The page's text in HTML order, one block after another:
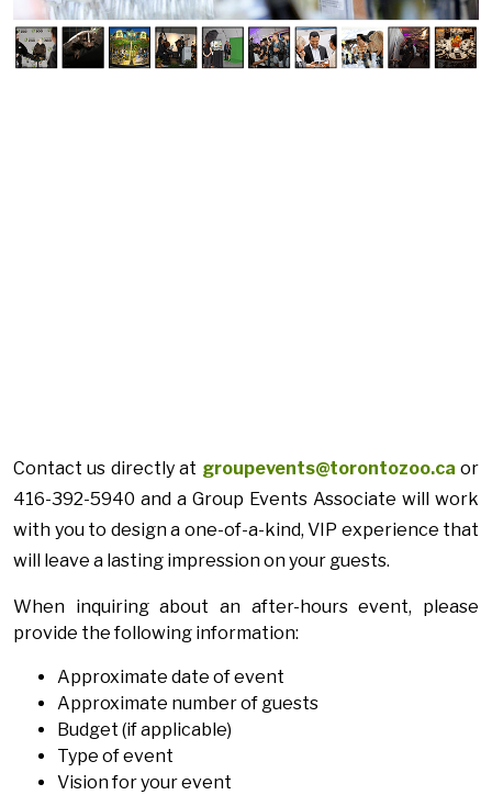
Contact us directly at groupevents@torontozoo.ca or
416-392-5940 and a Group Events Associate will work
with you to design a one-of-a-kind, VIP experience that
will leave a lasting impression on your guests.
When inquiring about an after-hours event, please
provide the following information:
Approximate date of event
Approximate number of guests
Budget (if applicable)
Type of event
Vision for your event